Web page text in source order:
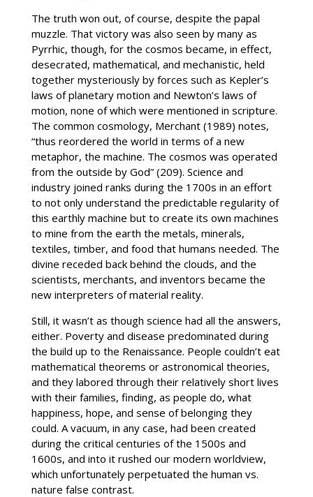
The truth won out, of course, despite the papal
muzzle. That victory was also seen by many as
Pyrrhic, though, for the cosmos became, in effect,
desecrated, mathematical, and mechanistic, held
together mysteriously by forces such as Kepler’s
laws of planetary motion and Newton’s laws of
motion, none of which were mentioned in scripture.
The common cosmology, Merchant (1989) notes,
“thus reordered the world in terms of a new
metaphor, the machine. The cosmos was operated
from the outside by God” (209). Science and
industry joined ranks during the 1700s in an effort
to not only understand the predictable regularity of
this earthly machine but to create its own machines
to mine from the earth the metals, minerals,
textiles, timber, and food that humans needed. The
divine receded back behind the clouds, and the
scientists, merchants, and inventors became the
new interpreters of material reality.
Still, it wasn’t as though science had all the answers,
either. Poverty and disease predominated during
the build up to the Renaissance. People couldn’t eat
mathematical theorems or astronomical theories,
and they labored through their relatively short lives
with their families, finding, as people do, what
happiness, hope, and sense of belonging they
could. A vacuum, in any case, had been created
during the critical centuries of the 1500s and
1600s, and into it rushed our modern worldview,
which unfortunately perpetuated the human vs.
nature false contrast.